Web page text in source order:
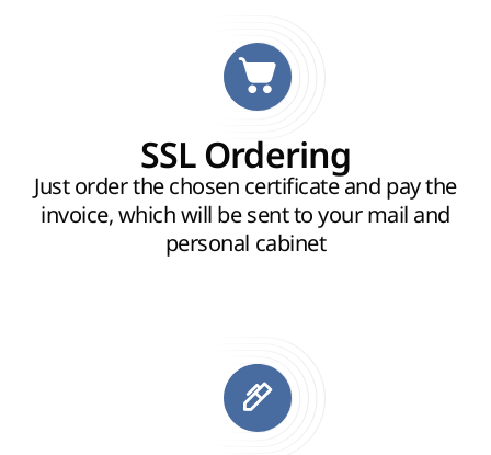
SSL Ordering
Just order the chosen certificate and pay the
invoice, which will be sent to your mail and
personal cabinet